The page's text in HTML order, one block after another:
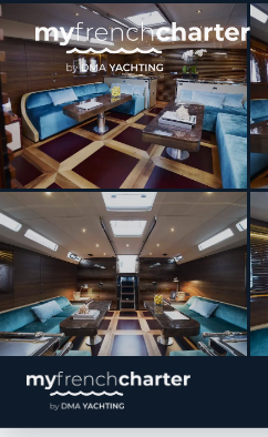
[ SAILING YACHT · BUILT 2014 ]
TUSCAN SPIRIT